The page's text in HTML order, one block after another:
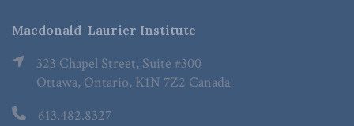
Macdonald-Laurier Institute
323 Chapel Street, Suite #300
Ottawa, Ontario, K1N 7Z2 Canada
613.482.8327